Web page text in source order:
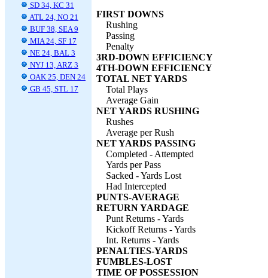
SD 34, KC 31
ATL 24, NO 21
BUF 38, SEA 9
MIA 24, SF 17
NE 24, BAL 3
NYJ 13, ARZ 3
OAK 25, DEN 24
GB 45, STL 17
FIRST DOWNS
Rushing
Passing
Penalty
3RD-DOWN EFFICIENCY
4TH-DOWN EFFICIENCY
TOTAL NET YARDS
Total Plays
Average Gain
NET YARDS RUSHING
Rushes
Average per Rush
NET YARDS PASSING
Completed - Attempted
Yards per Pass
Sacked - Yards Lost
Had Intercepted
PUNTS-AVERAGE
RETURN YARDAGE
Punt Returns - Yards
Kickoff Returns - Yards
Int. Returns - Yards
PENALTIES-YARDS
FUMBLES-LOST
TIME OF POSSESSION